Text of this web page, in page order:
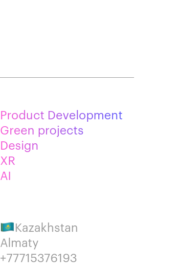
Product Development
Green projects
Design
XR
AI
Kazakhstan
Almaty
+77715376193